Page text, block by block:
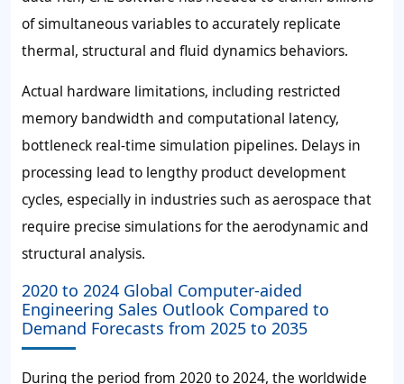
of simultaneous variables to accurately replicate
thermal, structural and fluid dynamics behaviors.
Actual hardware limitations, including restricted
memory bandwidth and computational latency,
bottleneck real-time simulation pipelines. Delays in
processing lead to lengthy product development
cycles, especially in industries such as aerospace that
require precise simulations for the aerodynamic and
structural analysis.
2020 to 2024 Global Computer-aided
Engineering Sales Outlook Compared to
Demand Forecasts from 2025 to 2035
During the period from 2020 to 2024, the worldwide